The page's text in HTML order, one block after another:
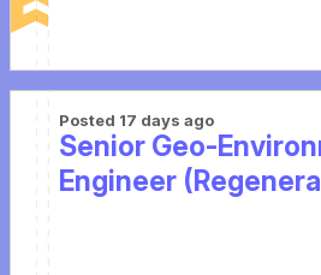
Posted 17 days ago
Senior Geo-
Engineer